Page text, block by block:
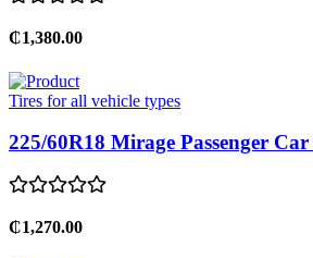
₵1,380.00
Tires for all vehicle types
225/60R18 Mirage Passenger
₵1,270.00